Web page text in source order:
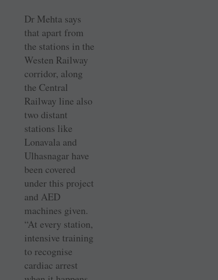
Dr Mehta says
that apart from
the stations in the
Westen Railway
corridor, along
the Central
Railway line also
two distant
stations like
Lonavala and
Ulhasnagar have
been covered
under this project
and AED
machines given.
“At every station,
intensive training
to recognise
cardiac arrest